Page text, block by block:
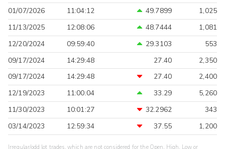
01/07/2026
11:04:12 49.7899
1,025
11/13/2025
12:08:06 48.7444
1,081
12/20/2024
09:59:40 29.3103
553
09/17/2024
14:29:48 27.40
2,350
09/17/2024
14:29:48 27.40
2,400
12/19/2023
11:00:04 33.29
5,260
11/30/2023
10:01:27 32.2962
343
03/14/2023
12:59:34 37.55 1,200
Irregular/odd lot trades, which are not considered for the Open, High, Low or